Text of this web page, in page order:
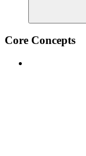
Core Concepts